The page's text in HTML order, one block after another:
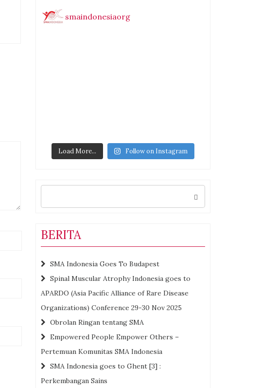
smaindonesiaorg
Load More... Follow on Instagram
Search
BERITA
SMA Indonesia Goes To Budapest
Spinal Muscular Atrophy Indonesia goes to
APARDO (Asia Pacific Alliance of Rare Disease
Organizations) Conference 29-30 Nov 2025
Obrolan Ringan tentang SMA
Empowered People Empower Others –
Pertemuan Komunitas SMA Indonesia
SMA Indonesia goes to Ghent [3] :
Perkembangan Sains